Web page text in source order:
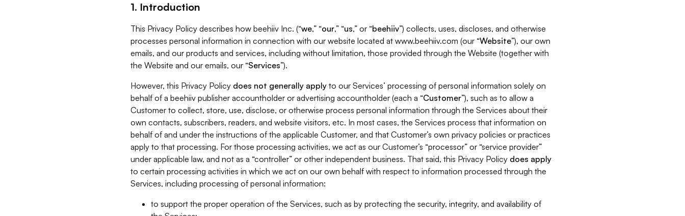
1. Introduction
This Privacy Policy describes how beehiiv Inc. (“we,” “our,” “us,” or “beehiiv”) collects, uses, discloses, and otherwise
processes personal information in connection with our website located at www.beehiiv.com (our “Website”), our own
emails, and our products and services, including without limitation, those provided through the Website (together with
the Website and our emails, our “Services”).
However, this Privacy Policy does not generally apply to our Services’ processing of personal information solely on
behalf of a beehiiv publisher accountholder or advertising accountholder (each a “Customer”), such as to allow a
Customer to collect, store, use, disclose, or otherwise process personal information through the Services about their
own contacts, subscribers, readers, and website visitors, etc. In most cases, the Services process that information on
behalf of and under the instructions of the applicable Customer, and that Customer’s own privacy policies or practices
apply to that processing. For those processing activities, we act as our Customer’s “processor” or “service provider”
under applicable law, and not as a “controller” or other independent business. That said, this Privacy Policy does apply
to certain processing activities in which we act on our own behalf with respect to information processed through the
Services, including processing of personal information:
to support the proper operation of the Services, such as by protecting the security, integrity, and availability of